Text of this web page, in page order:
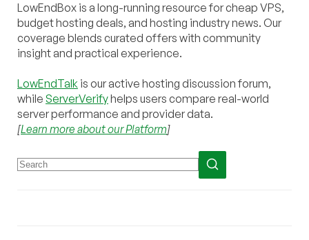
LowEndBox is a long-running resource for cheap VPS,
budget hosting deals, and hosting industry news. Our
coverage blends curated offers with community
insight and practical experience.
LowEndTalk is our active hosting discussion forum,
while ServerVerifyhelps users compare real-world
server performance and provider data.
[Learn more about our Platform]